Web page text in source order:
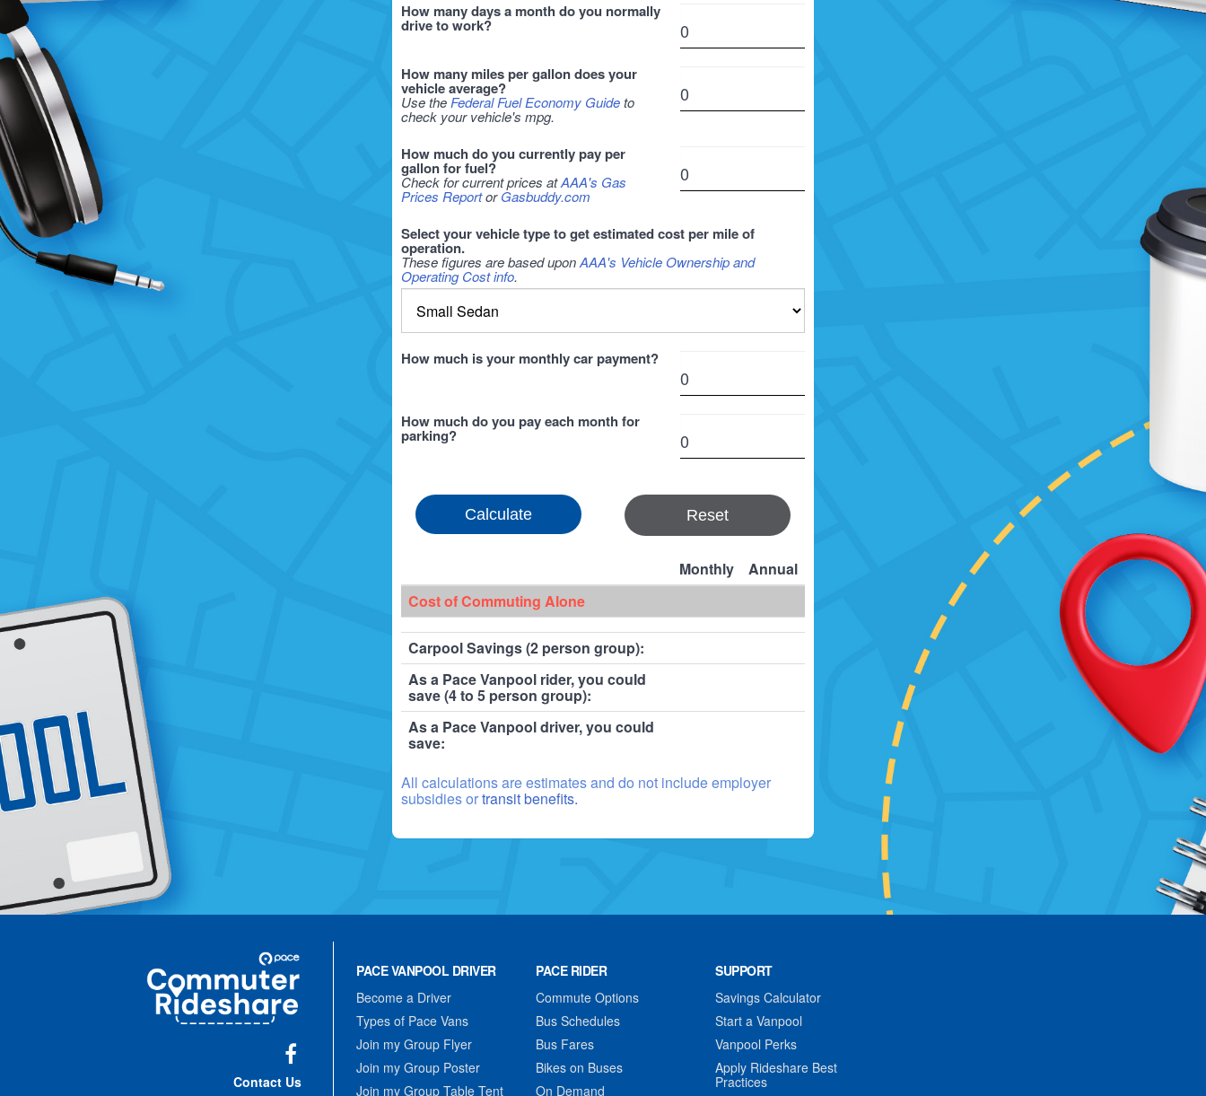
How many days a month do you normally
drive to work?
How many miles per gallon does your
vehicle average?
Use the Federal Fuel Economy Guideto
check your vehicle's mpg.
How much do you currently pay per
gallon for fuel?
Check for current prices atAAA's Gas
Prices ReportorGasbuddy.com
Select your vehicle type to get estimated cost per mile of
operation.
These figures are based uponAAA's Vehicle Ownership and
Operating Cost info.
How much is your monthly car payment?
How much do you pay each month for
parking?
Reset
Monthly
Annual
Cost of Commuting Alone
Carpool Savings (2 person group):
As a Pace Vanpool rider, you could
save (4 to 5 person group):
As a Pace Vanpool driver, you could
save:
All calculations are estimates and do not include employer
subsidies ortransit benefits.
Commuter
Rideshare
Contact Us
PACE VANPOOL DRIVER
Become a Driver
Types of Pace Vans
Join my Group Flyer
Join my Group Poster
Join my Group Table Tent
PACE RIDER
Commute Options
Bus Schedules
Bus Fares
Bikes on Buses
On Demand
SUPPORT
Savings Calculator
Start a Vanpool
Vanpool Perks
Apply Rideshare Best
Practices